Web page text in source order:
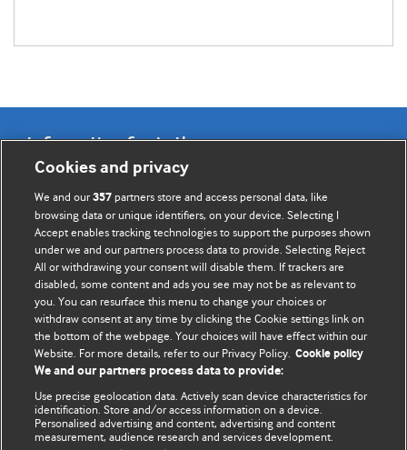
Information for Authors
BMJ Opinion provides comment and opinion written by The
BMJ's international community of readers, authors, and
editors.
We welcome submissions for consideration. Your article
should be clear, compelling, and appeal to our international
readership of doctors and other health professionals. The
best pieces make a single topical point. They are well argued
with new insights.
For more information on how to submit, please see our
instructions for authors.
Cookies and privacy
We and our357 partners store and access personal data, like
browsing data or unique identifiers, on your device. Selecting I
Accept enables tracking technologies to support the purposes shown
under we and our partners process data to provide. Selecting Reject
All or withdrawing your consent will disable them. If trackers are
disabled, some content and ads you see may not be as relevant to
you. You can resurface this menu to change your choices or
withdraw consent at any time by clicking the Cookie settings link on
the bottom of the webpage. Your choices will have effect within our
Website. For more details, refer to our Privacy Policy. Cookie policy
We and our partners process data to provide:
Use precise geolocation data. Actively scan device characteristics for
identification. Store and/or access information on a device.
Personalised advertising and content, advertising and content
measurement, audience research and services development.